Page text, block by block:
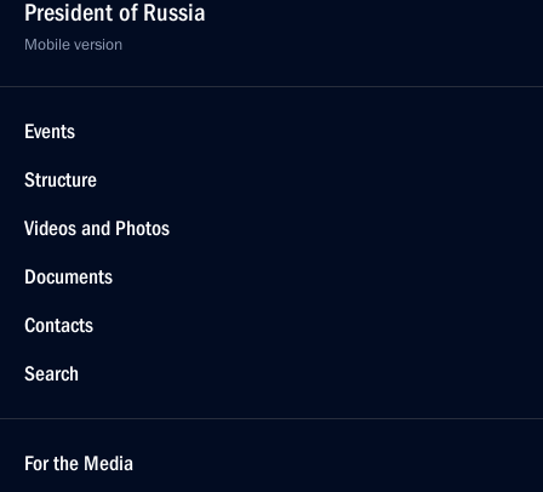
President of Russia
Mobile version
Events
Structure
Videos and Photos
Documents
Contacts
Search
For the Media